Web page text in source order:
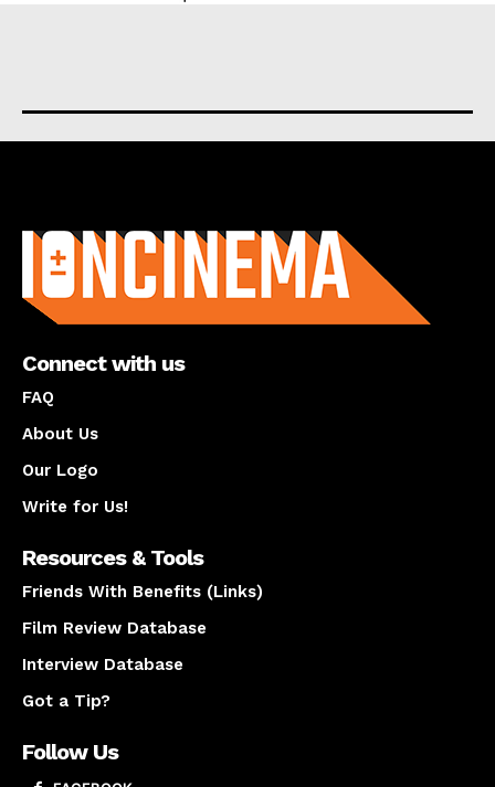
Connect with us
FAQ
About Us
Our Logo
Write for Us!
Resources & Tools
Friends With Benefits (Links)
Film Review Database
Interview Database
Got a Tip?
Follow Us